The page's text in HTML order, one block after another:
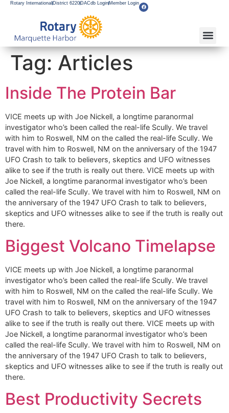
Rotary International District 6220 DACdb Login Member Login
Tag: Articles
Inside The Protein Bar
VICE meets up with Joe Nickell, a longtime paranormal
investigator who’s been called the real-life Scully. We travel
with him to Roswell, NM on the called the real-life Scully. We
travel with him to Roswell, NM on the anniversary of the 1947
UFO Crash to talk to believers, skeptics and UFO witnesses
alike to see if the truth is really out there. VICE meets up with
Joe Nickell, a longtime paranormal investigator who’s been
called the real-life Scully. We travel with him to Roswell, NM on
the anniversary of the 1947 UFO Crash to talk to believers,
skeptics and UFO witnesses alike to see if the truth is really out
there.
Biggest Volcano Timelapse
VICE meets up with Joe Nickell, a longtime paranormal
investigator who’s been called the real-life Scully. We travel
with him to Roswell, NM on the called the real-life Scully. We
travel with him to Roswell, NM on the anniversary of the 1947
UFO Crash to talk to believers, skeptics and UFO witnesses
alike to see if the truth is really out there. VICE meets up with
Joe Nickell, a longtime paranormal investigator who’s been
called the real-life Scully. We travel with him to Roswell, NM on
the anniversary of the 1947 UFO Crash to talk to believers,
skeptics and UFO witnesses alike to see if the truth is really out
there.
Best Productivity Secrets